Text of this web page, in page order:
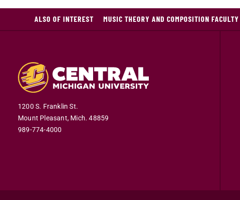
ALSO OF INTEREST MUSIC THEORY AND COMPOSITION FACULTY
1200 S. Franklin St.
Mount Pleasant, Mich. 48859
989-774-4000